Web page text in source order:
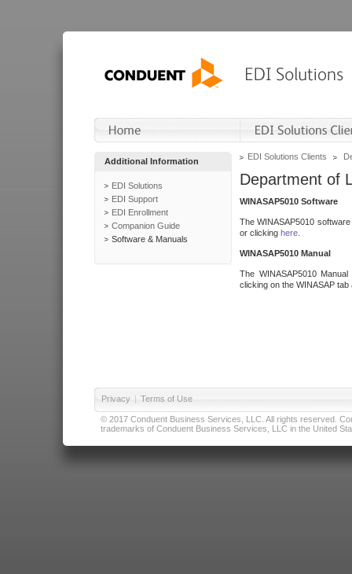
Additional Information
EDI Solutions
EDI Support
EDI Enrollment
Companion Guide
Software & Manuals
EDI Solutions Clients
Department of
WINASAP5010 Software
The WINASAP5010
or clicking here
WINASAP5010 Manual
The WINASAP5010
clicking on the WINASAP
Privacy | Terms of Use
© 2017 Conduent Business Services, LLC. All rights reserved.
trademarks of Conduent Business Services, LLC in the United